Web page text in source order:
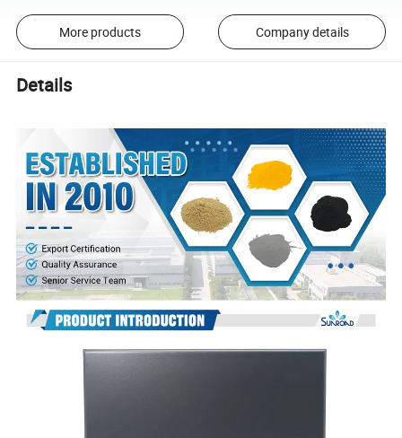
More products Company details
Details